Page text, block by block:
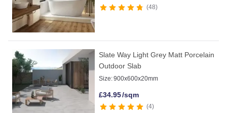
48
Slate Way Light Grey Matt Porcelain
Outdoor Slab
Size:900x600x20mm
£34.95/sqm
4